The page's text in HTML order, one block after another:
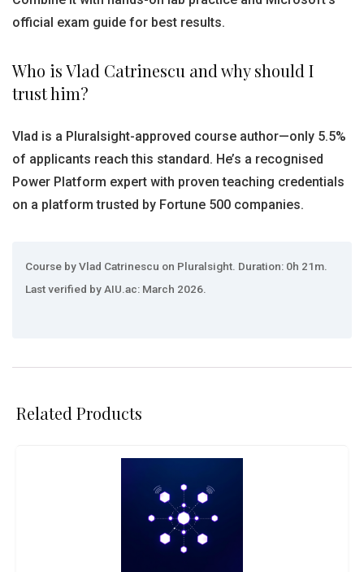
official exam guide for best results.
Who is Vlad Catrinescu and why should I
trust him?
Vlad is a Pluralsight-approved course author—only 5.5%
of applicants reach this standard. He’s a recognised
Power Platform expert with proven teaching credentials
on a platform trusted by Fortune 500 companies.
Course by Vlad Catrinescu on Pluralsight. Duration: 0h 21m.
Last verified by AIU.ac: March 2026.
Related Products